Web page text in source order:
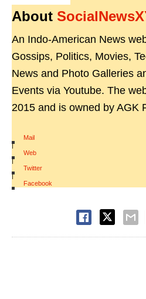
About
An Indo-American News
Gossips, Politics, Movies,
News and Photo Galleries
Events via Youtube. The
2015 and is owned by AGK
Mail
|
Web
|
Twitter
|
Facebook